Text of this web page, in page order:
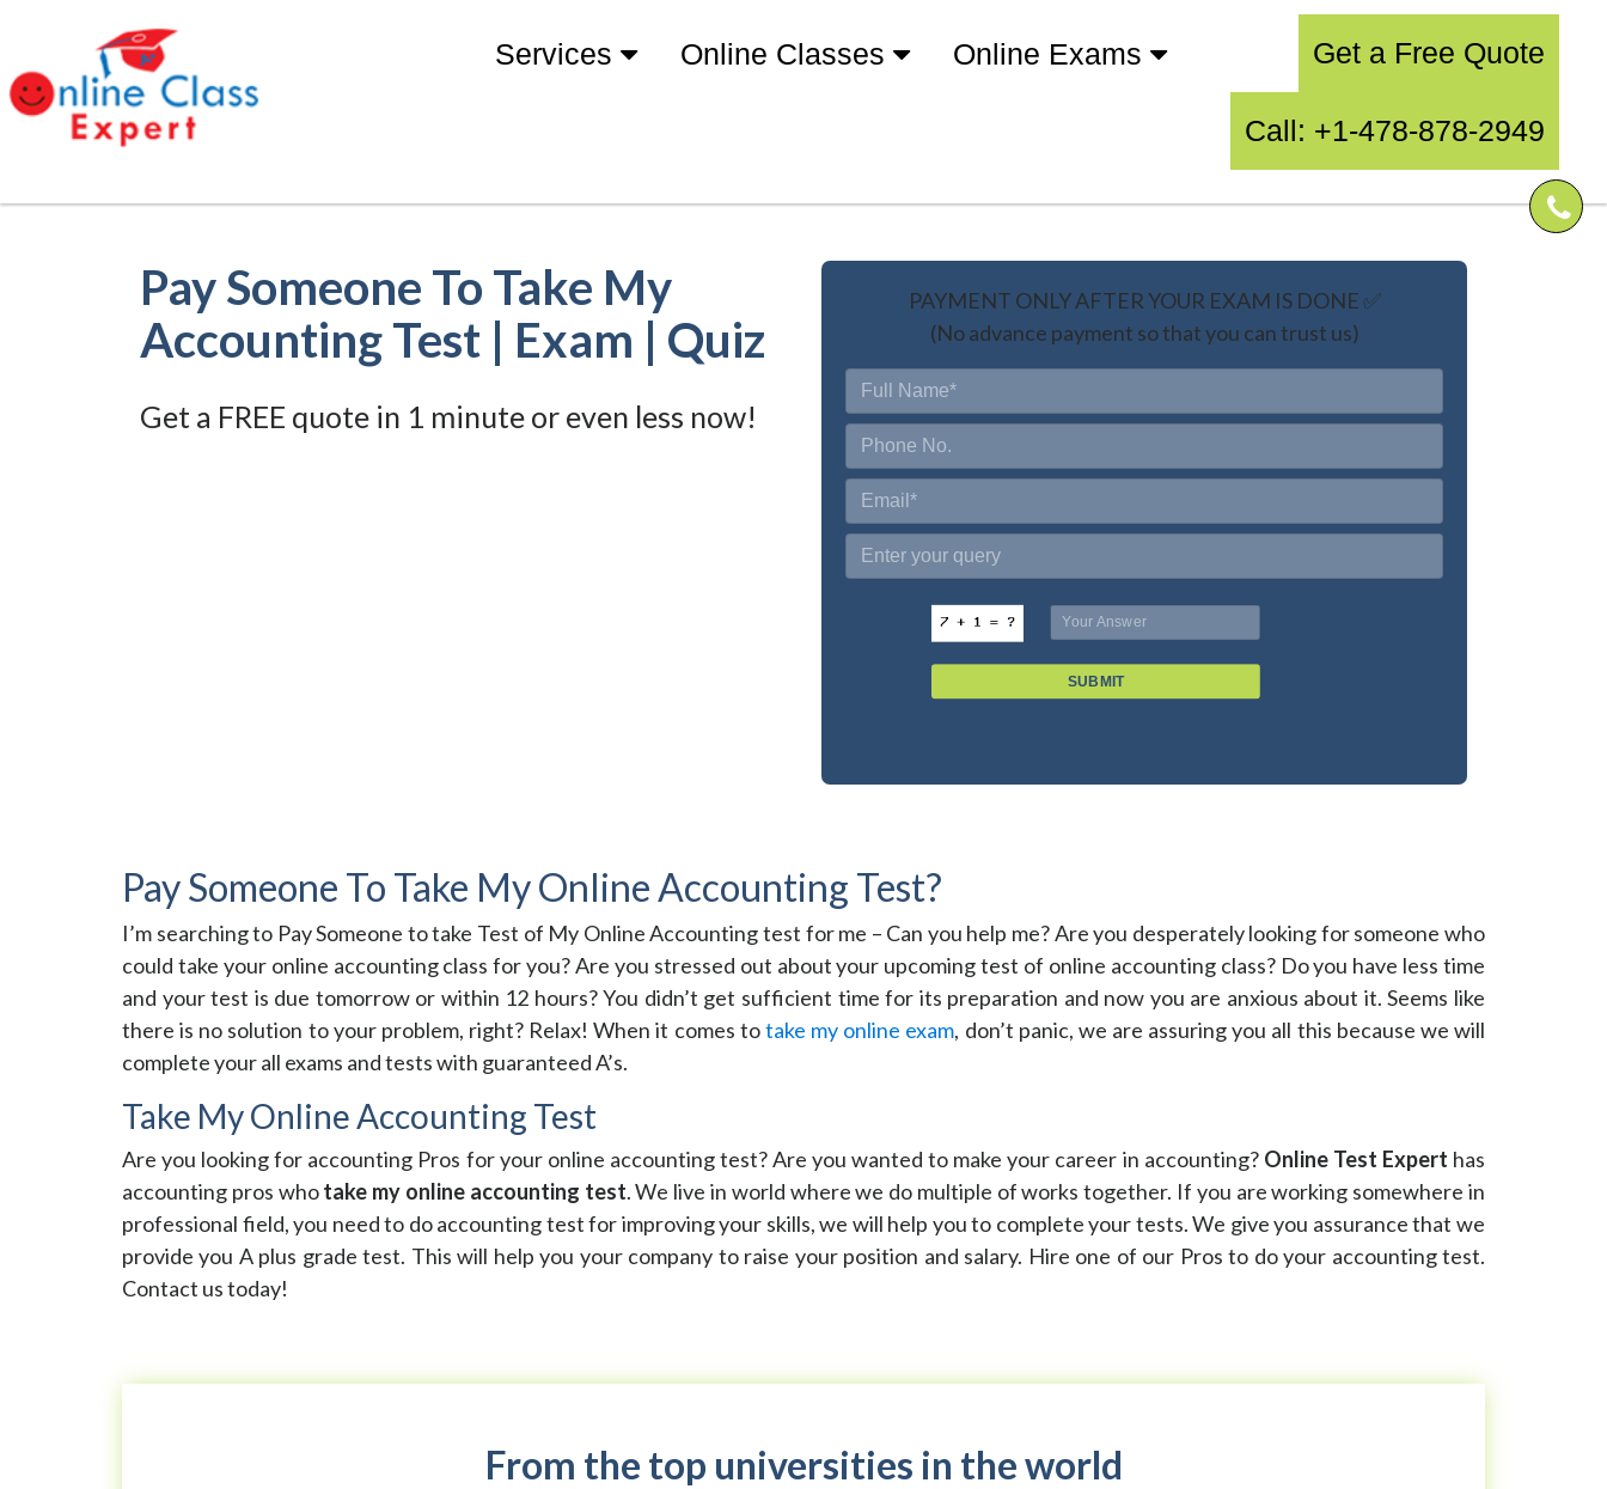
Services Online Classes Online Exams Get a Free Quote
Call: +1-478-878-2949
Pay Someone To Take My
Accounting Test | Exam | Quiz
Get a FREE quote in 1 minute or even less now!
PAYMENT ONLY AFTER YOUR EXAM IS DONE ✅
(No advance payment so that you can trust us)
SUBMIT
Pay Someone To Take My Online Accounting Test?
I’m searching to Pay Someone to take Test of My Online Accounting test for me – Can you help me? Are you desperately looking for someone who
could take your online accounting class for you? Are you stressed out about your upcoming test of online accounting class? Do you have less time
and your test is due tomorrow or within 12 hours? You didn’t get sufficient time for its preparation and now you are anxious about it. Seems like
there is no solution to your problem, right? Relax! When it comes totake my online exam, don’t panic, we are assuring you all this because we will
complete your all exams and tests with guaranteed A’s.
Take My Online Accounting Test
Are you looking for accounting Pros for your online accounting test? Are you wanted to make your career in accounting? Online Test Expert has
accounting pros whotake my online accounting test. We live in world where we do multiple of works together. If you are working somewhere in
professional field, you need to do accounting test for improving your skills, we will help you to complete your tests. We give you assurance that we
provide you A plus grade test. This will help you your company to raise your position and salary. Hire one of our Pros to do your accounting test.
Contact us today!
From the top universities in the world